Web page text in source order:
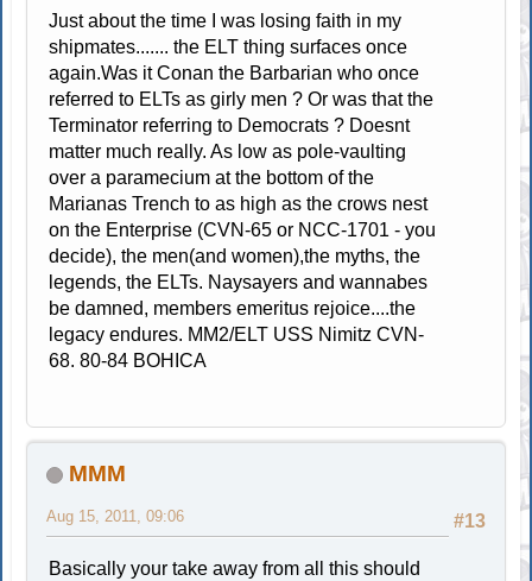
Just about the time I was losing faith in my
shipmates....... the ELT thing surfaces once
again.Was it Conan the Barbarian who once
referred to ELTs as girly men ? Or was that the
Terminator referring to Democrats ? Doesnt
matter much really. As low as pole-vaulting
over a paramecium at the bottom of the
Marianas Trench to as high as the crows nest
on the Enterprise (CVN-65 or NCC-1701 - you
decide), the men(and women),the myths, the
legends, the ELTs. Naysayers and wannabes
be damned, members emeritus rejoice....the
legacy endures. MM2/ELT USS Nimitz CVN-
68. 80-84 BOHICA
MMM
#13
Aug 15, 2011, 09:06
Basically your take away from all this should